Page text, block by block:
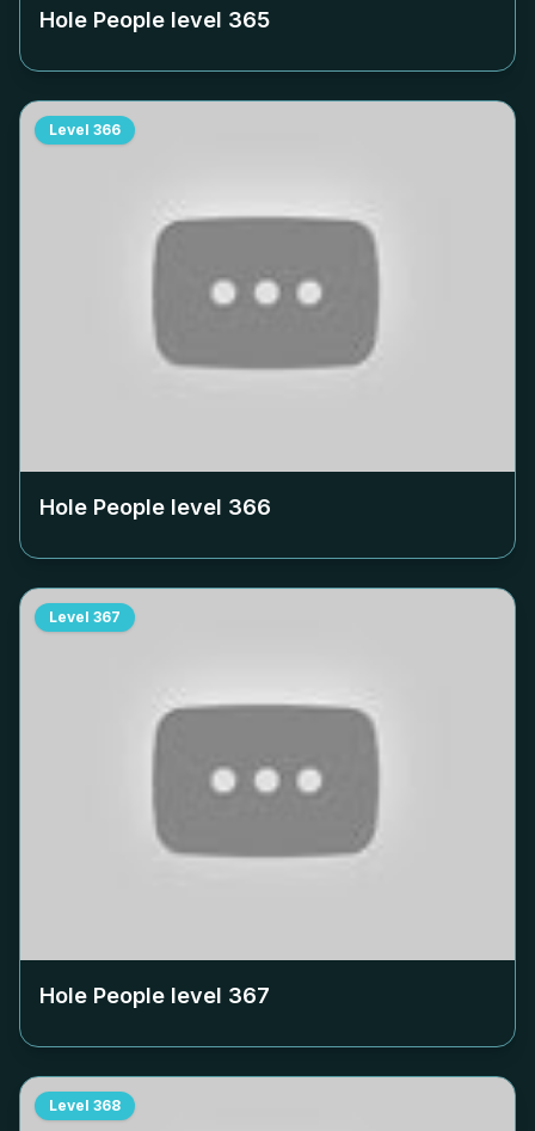
Hole People level 365
Level 366
Hole People level 366
Level 367
Hole People level 367
Level 368